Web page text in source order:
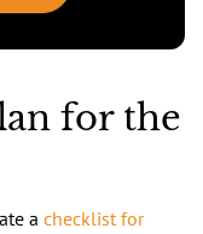
for the
a checklist for